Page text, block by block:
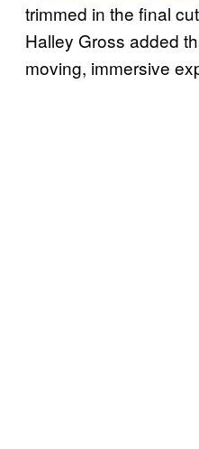
trimmed in the final
Halley Gross added
moving, immersive